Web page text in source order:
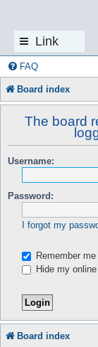
Link
s
FAQ
Board index
The board
Username:
Password:
I forgot my
Remember me
Hide my
Board index